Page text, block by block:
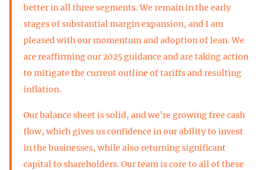
better in all three segments. We remain in the early
stages of substantial margin expansion, and I am
pleased with our momentum and adoption of lean. We
are reaffirming our 2025 guidance and are taking action
to mitigate the current outline of tariffs and resulting
inflation.
Our balance sheet is solid, and we’re growing free cash
flow, which gives us confidence in our ability to invest
in the businesses, while also returning significant
capital to shareholders. Our team is core to all of these